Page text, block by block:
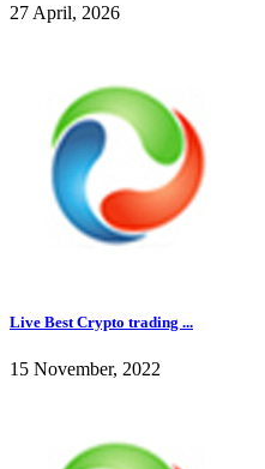
27 April, 2026
Live Best Crypto trading ...
15 November, 2022